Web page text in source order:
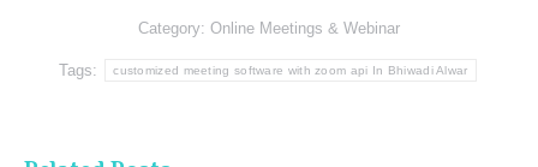
Category: Online Meetings & Webinar
Tags: customized meeting software with zoom api In Bhiwadi Alwar